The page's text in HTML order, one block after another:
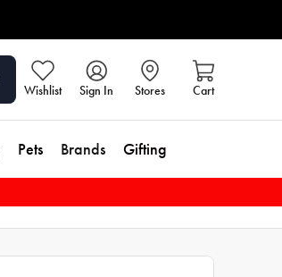
Wishlist Sign In Stores Cart
Pets Brands Gifting